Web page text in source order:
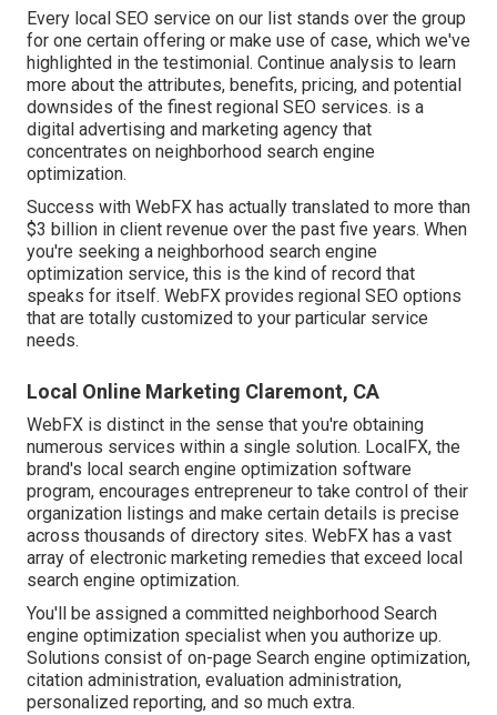
Every local SEO service on our list stands over the group
for one certain offering or make use of case, which we've
highlighted in the testimonial. Continue analysis to learn
more about the attributes, benefits, pricing, and potential
downsides of the finest regional SEO services. is a
digital advertising and marketing agency that
concentrates on neighborhood search engine
optimization.
Success with WebFX has actually translated to more than
$3 billion in client revenue over the past five years. When
you're seeking a neighborhood search engine
optimization service, this is the kind of record that
speaks for itself. WebFX provides regional SEO options
that are totally customized to your particular service
needs.
Local Online Marketing Claremont, CA
WebFX is distinct in the sense that you're obtaining
numerous services within a single solution. LocalFX, the
brand's local search engine optimization software
program, encourages entrepreneur to take control of their
organization listings and make certain details is precise
across thousands of directory sites. WebFX has a vast
array of electronic marketing remedies that exceed local
search engine optimization.
You'll be assigned a committed neighborhood Search
engine optimization specialist when you authorize up.
Solutions consist of on-page Search engine optimization,
citation administration, evaluation administration,
personalized reporting, and so much extra.